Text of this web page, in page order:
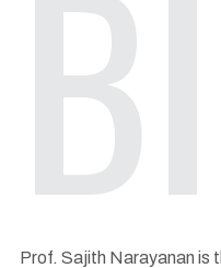
Prof. Sajith Narayanan is